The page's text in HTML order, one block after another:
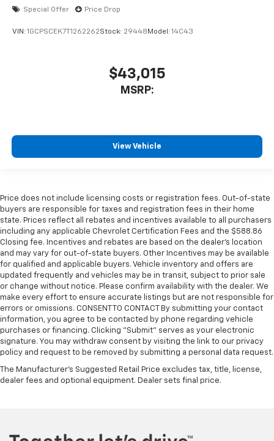
Special Offer Price Drop
VIN: 1GCPSCEK7T1262262Stock: 29448 Model: 14C43
$43,015
MSRP:
View Vehicle
Price does not include licensing costs or registration fees. Out-of-state
buyers are responsible for taxes and registration fees in their home
state. Prices reflect all rebates and incentives available to all purchasers
including any applicable Chevrolet Certification Fees and the $588.86
Closing fee. Incentives and rebates are based on the dealer’s location
and may vary for out-of-state buyers. Other Incentives may be available
for qualified and applicable buyers. Vehicle inventory and offers are
updated frequently and vehicles may be in transit, subject to prior sale
or change without notice. Please confirm availability with the dealer. We
make every effort to ensure accurate listings but are not responsible for
errors or omissions. CONSENT TO CONTACT By submitting your contact
information, you agree to be contacted by phone regarding vehicle
purchases or financing. Clicking "Submit" serves as your electronic
signature. You may withdraw consent by visiting the link to our privacy
policy and request to be removed by submitting a personal data request.
The Manufacturer's Suggested Retail Price excludes tax, title, license,
dealer fees and optional equipment. Dealer sets final price.